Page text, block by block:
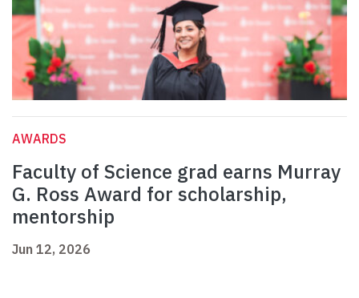
AWARDS
Faculty of Science grad earns Murray
G. Ross Award for scholarship,
mentorship
Jun 12, 2026